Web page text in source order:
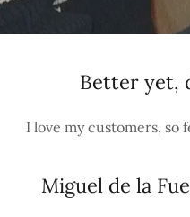
Better yet,
I love my customers,
Miguel de la